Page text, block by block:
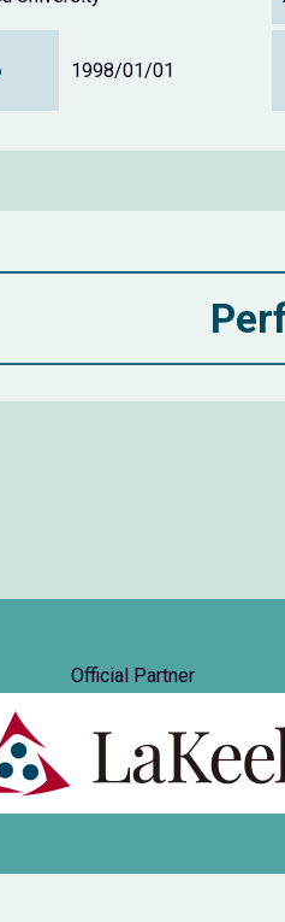
1998/01/01
Official Partner